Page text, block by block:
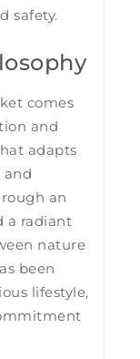
safety.
comes
and
adapts
and
an
a radiant
nature
been
lifestyle,